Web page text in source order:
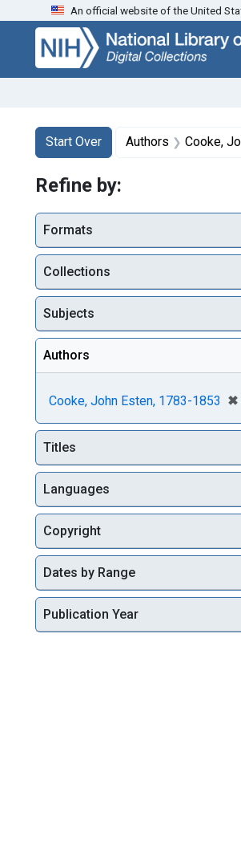
Skip
search
Skip to
main
content
Skip
first
result
An official website of the United
Search
Search
Start Over
You searched for:Authors Cooke,
Refine by:
Formats
Collections
Subjects
Authors
Cooke, John Esten, 1783-1853 ✖
Titles
Languages
Copyright
Dates by Range
Publication Year